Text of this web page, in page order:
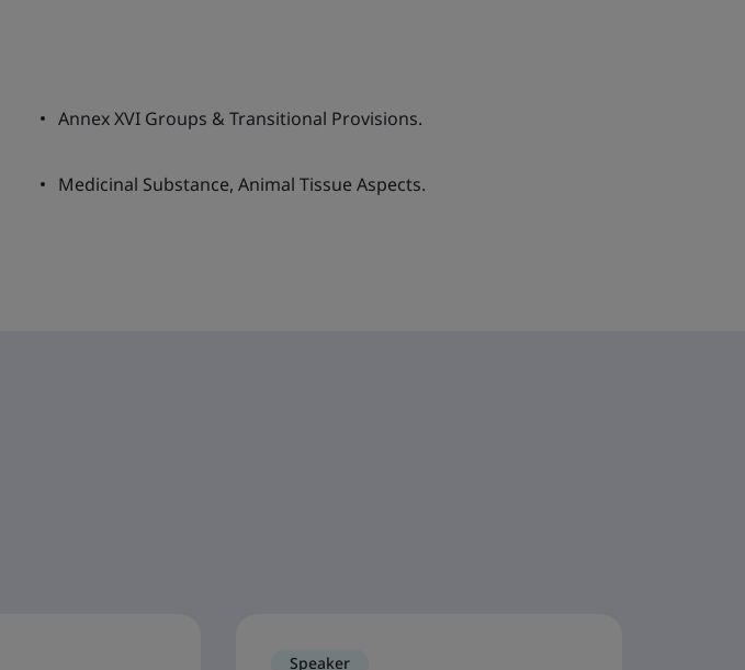
Annex XVI Groups & Transitional Provisions.
Medicinal Substance, Animal Tissue Aspects.
Speaker